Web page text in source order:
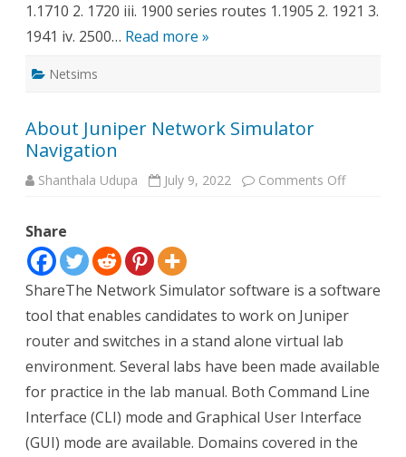
1.1710 2. 1720 iii. 1900 series routes 1.1905 2. 1921 3.
1941 iv. 2500… Read more »
Netsims
About Juniper Network Simulator
Navigation
Shanthala Udupa July 9, 2022 Comments Offon
Share
ShareThe Network Simulator software is a software
tool that enables candidates to work on Juniper
router and switches in a stand alone virtual lab
environment. Several labs have been made available
for practice in the lab manual. Both Command Line
Interface (CLI) mode and Graphical User Interface
(GUI) mode are available. Domains covered in the